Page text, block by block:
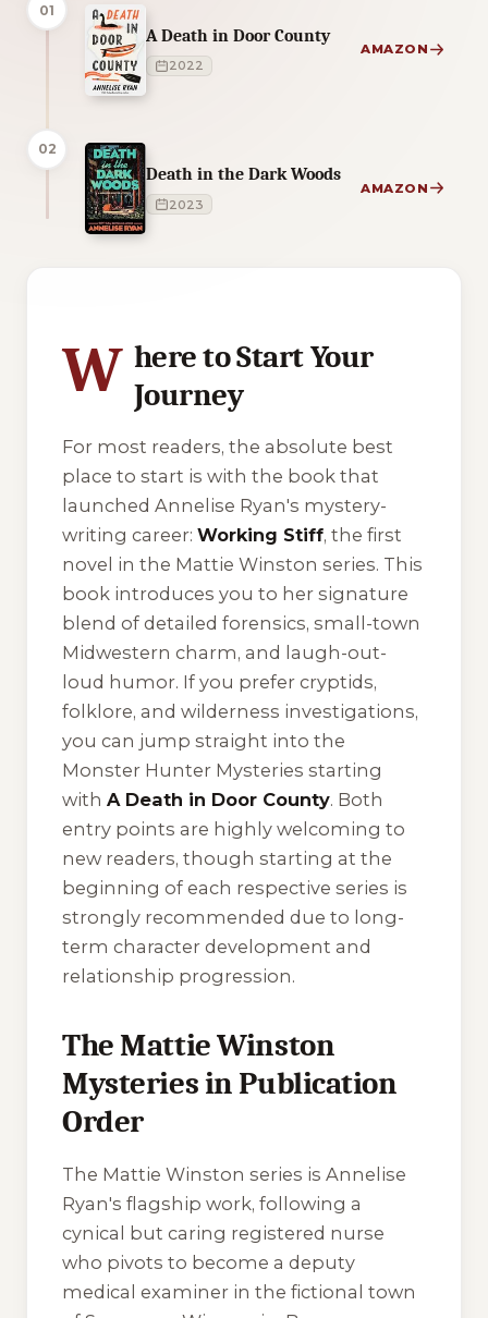
01
A Death in Door County
2022
AMAZON
02
Death in the Dark Woods
2023
AMAZON
W here to Start Your
Journey
For most readers, the absolute best
place to start is with the book that
launched Annelise Ryan's mystery-
writing career: Working Stiff, the first
novel in the Mattie Winston series. This
book introduces you to her signature
blend of detailed forensics, small-town
Midwestern charm, and laugh-out-
loud humor. If you prefer cryptids,
folklore, and wilderness investigations,
you can jump straight into the
Monster Hunter Mysteries starting
with A Death in Door County. Both
entry points are highly welcoming to
new readers, though starting at the
beginning of each respective series is
strongly recommended due to long-
term character development and
relationship progression.
The Mattie Winston
Mysteries in Publication
Order
The Mattie Winston series is Annelise
Ryan's flagship work, following a
cynical but caring registered nurse
who pivots to become a deputy
medical examiner in the fictional town